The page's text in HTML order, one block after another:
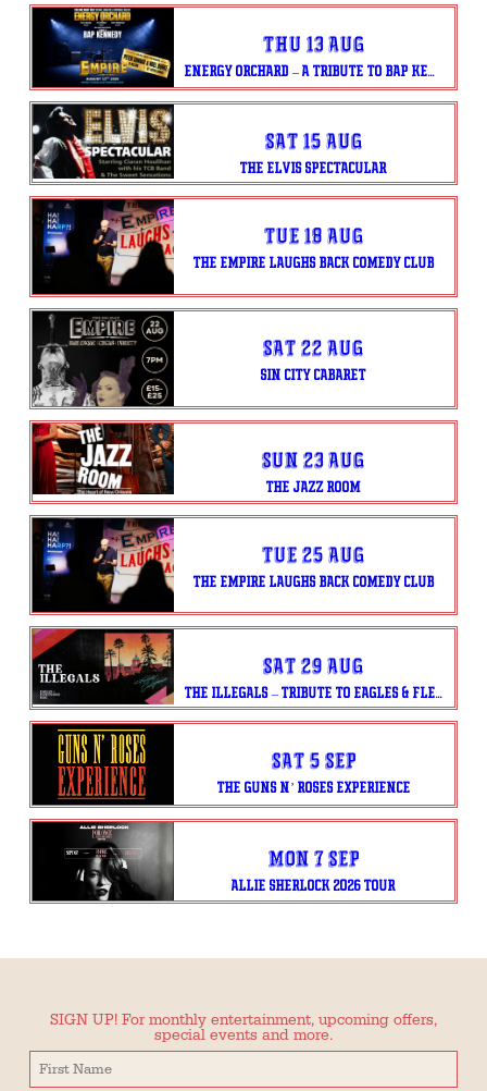
Thu 13 Aug
ENERGY ORCHARD – A TRIBUTE TO BAP KENNEDY
Sat 15 Aug
THE ELVIS SPECTACULAR
Tue 18 Aug
THE EMPIRE LAUGHS BACK COMEDY CLUB
Sat 22 Aug
SIN CITY CABARET
Sun 23 Aug
THE JAZZ ROOM
Tue 25 Aug
THE EMPIRE LAUGHS BACK COMEDY CLUB
Sat 29 Aug
THE ILLEGALS – TRIBUTE TO EAGLES & FLEETWOOD MAC
Sat 5 Sep
THE GUNS N’ ROSES EXPERIENCE
Mon 7 Sep
ALLIE SHERLOCK 2026 TOUR
SIGN UP! For monthly entertainment, upcoming offers,
special events and more.